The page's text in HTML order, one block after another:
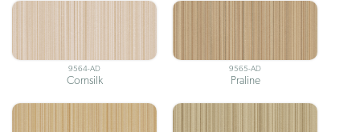
9564-AD
Cornsilk
9565-AD
Praline